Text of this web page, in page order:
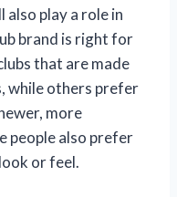
play a role in
brand is right for
that are made
while others prefer
more
people also prefer
or feel.